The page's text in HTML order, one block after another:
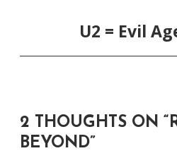
U2 = Evil
2 THOUGHTS ON “
BEYOND”